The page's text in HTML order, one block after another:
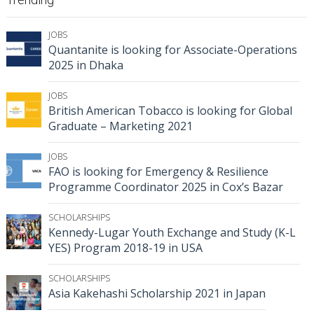
JOBS
Quantanite is looking for Associate-Operations
2025 in Dhaka
JOBS
British American Tobacco is looking for Global
Graduate – Marketing 2021
JOBS
FAO is looking for Emergency & Resilience
Programme Coordinator 2025 in Cox’s Bazar
SCHOLARSHIPS
Kennedy-Lugar Youth Exchange and Study (K-L
YES) Program 2018-19 in USA
SCHOLARSHIPS
Asia Kakehashi Scholarship 2021 in Japan